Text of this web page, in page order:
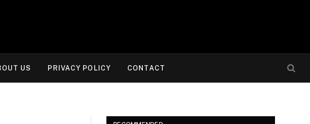
US PRIVACY POLICY CONTACT